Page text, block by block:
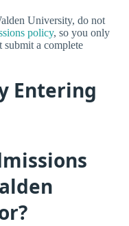
University, do not
policy, so you only
submit a complete
Entering